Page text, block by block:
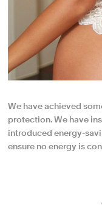
We have achieved
protection. We have
introduced energy-
ensure no energy is